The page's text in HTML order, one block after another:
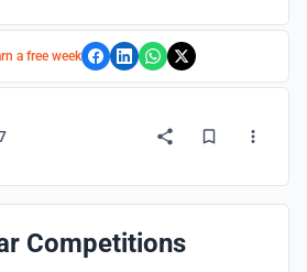
a free week
Competitions